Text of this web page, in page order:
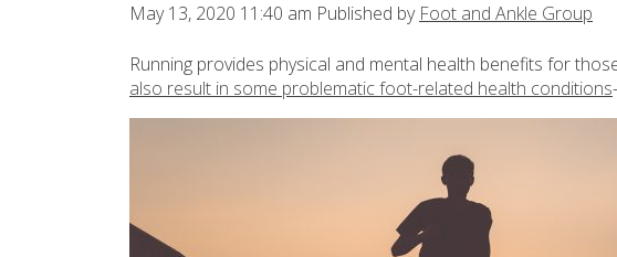
May 13, 2020 11:40 am Published by Foot and Ankle Group
Running provides physical and mental health benefits for
also result in some problematic foot-related health conditions